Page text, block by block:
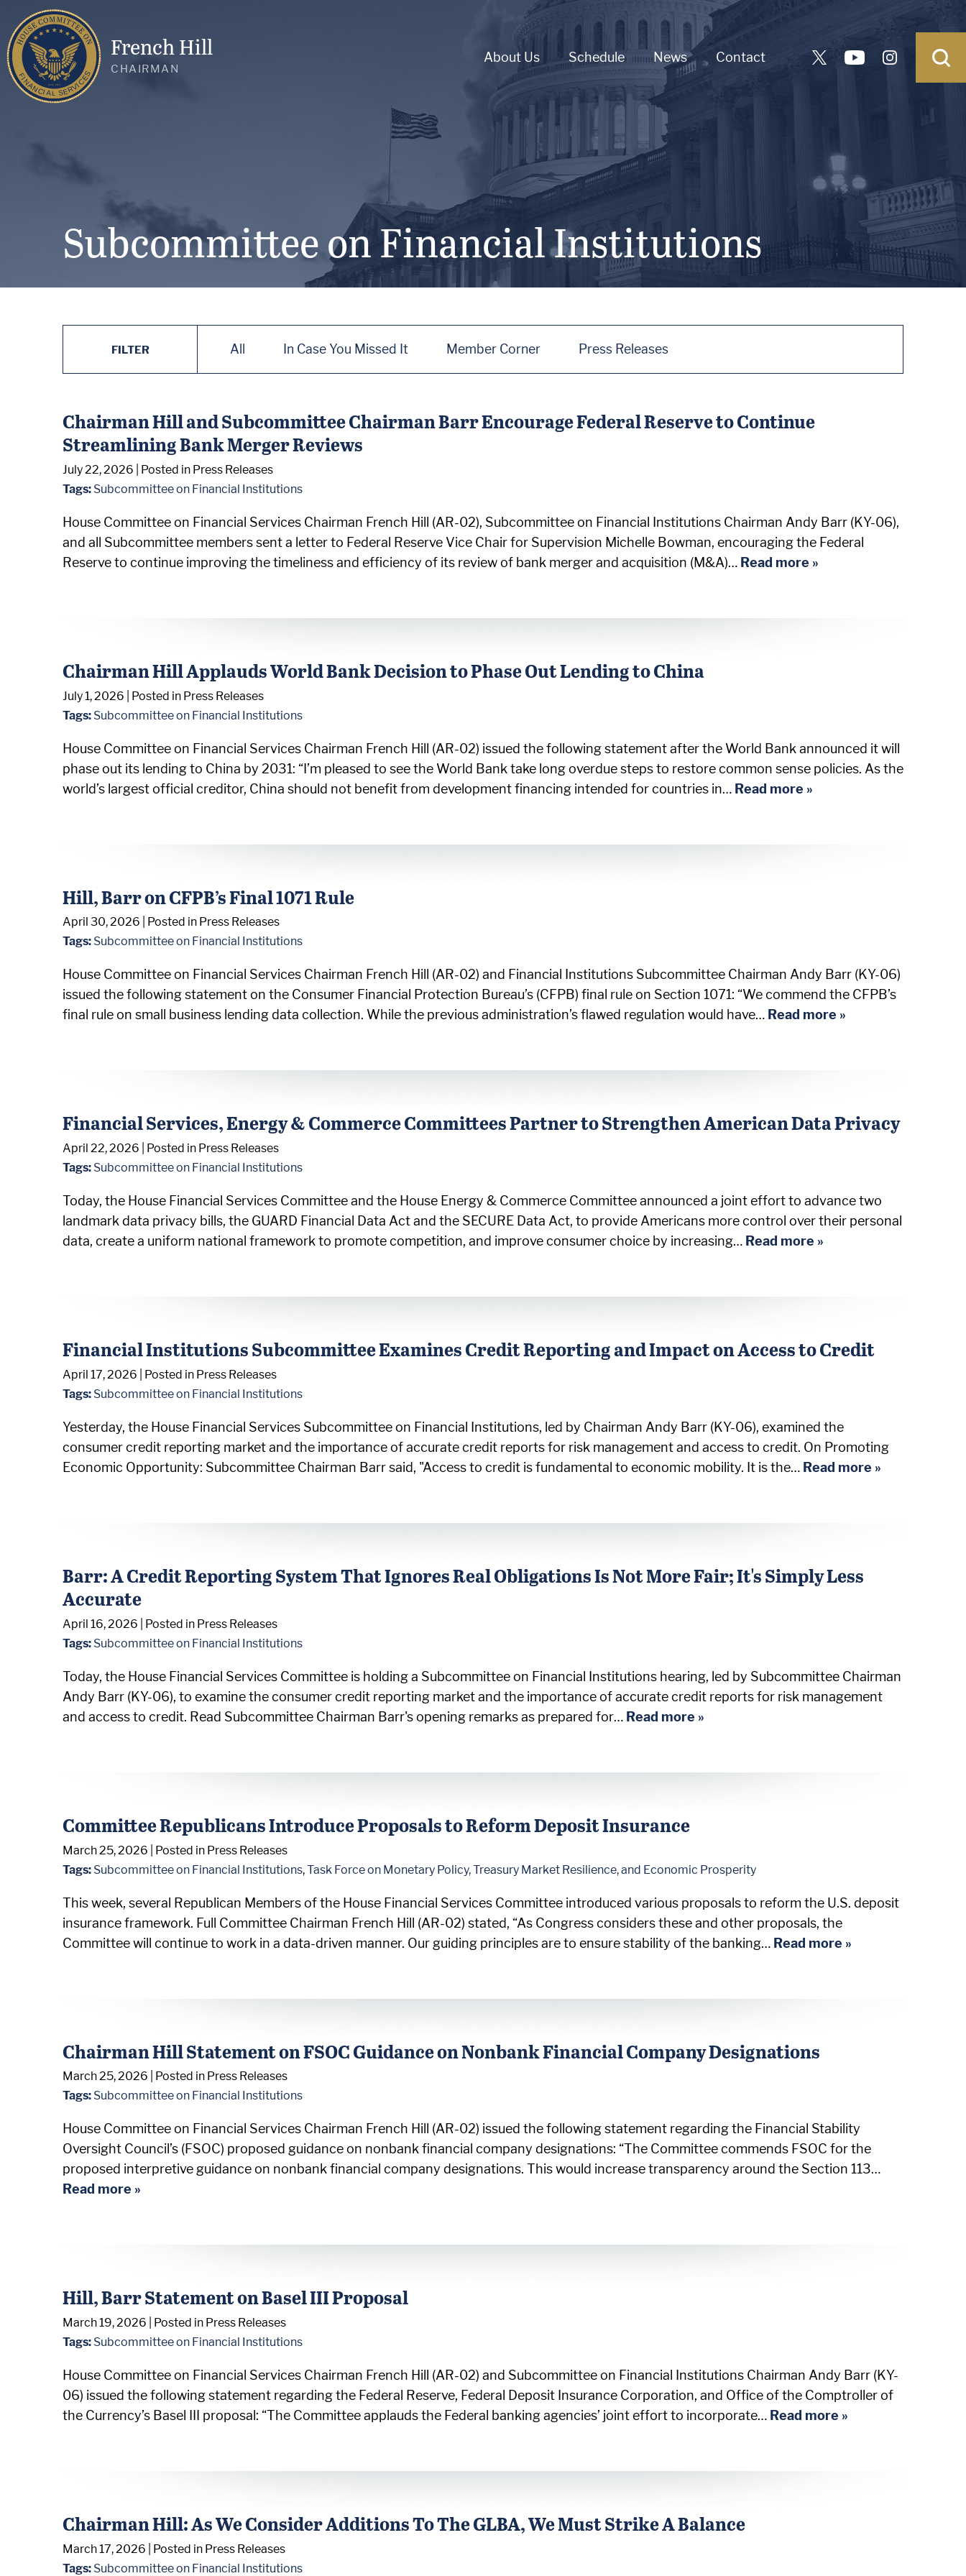
French Hill
CHAIRMAN
About Us Schedule News Contact
Subcommittee on Financial Institutions
FILTER All In Case You Missed It Member Corner Press Releases
Chairman Hill and Subcommittee Chairman Barr Encourage Federal Reserve to Continue
Streamlining Bank Merger Reviews
July 22, 2026
| Posted in Press Releases
Tags: Subcommittee on Financial Institutions
House Committee on Financial Services Chairman French Hill (AR-02), Subcommittee on Financial Institutions Chairman Andy Barr (KY-06),
and all Subcommittee members sent a letter to Federal Reserve Vice Chair for Supervision Michelle Bowman, encouraging the Federal
Reserve to continue improving the timeliness and efficiency of its review of bank merger and acquisition (M&A)… Read more »
Chairman Hill Applauds World Bank Decision to Phase Out Lending to China
July 1, 2026
| Posted in Press Releases
Tags: Subcommittee on Financial Institutions
House Committee on Financial Services Chairman French Hill (AR-02) issued the following statement after the World Bank announced it will
phase out its lending to China by 2031: “I’m pleased to see the World Bank take long overdue steps to restore common sense policies. As the
world’s largest official creditor, China should not benefit from development financing intended for countries in… Read more »
Hill, Barr on CFPB’s Final 1071 Rule
April 30, 2026
| Posted in Press Releases
Tags: Subcommittee on Financial Institutions
House Committee on Financial Services Chairman French Hill (AR-02) and Financial Institutions Subcommittee Chairman Andy Barr (KY-06)
issued the following statement on the Consumer Financial Protection Bureau’s (CFPB) final rule on Section 1071: “We commend the CFPB’s
final rule on small business lending data collection. While the previous administration’s flawed regulation would have… Read more »
Financial Services, Energy & Commerce Committees Partner to Strengthen American Data Privacy
April 22, 2026
| Posted in Press Releases
Tags: Subcommittee on Financial Institutions
Today, the House Financial Services Committee and the House Energy & Commerce Committee announced a joint effort to advance two
landmark data privacy bills, the GUARD Financial Data Act and the SECURE Data Act, to provide Americans more control over their personal
data, create a uniform national framework to promote competition, and improve consumer choice by increasing… Read more »
Financial Institutions Subcommittee Examines Credit Reporting and Impact on Access to Credit
April 17, 2026
| Posted in Press Releases
Tags: Subcommittee on Financial Institutions
Yesterday, the House Financial Services Subcommittee on Financial Institutions, led by Chairman Andy Barr (KY-06), examined the
consumer credit reporting market and the importance of accurate credit reports for risk management and access to credit. On Promoting
Economic Opportunity: Subcommittee Chairman Barr said, "Access to credit is fundamental to economic mobility. It is the… Read more »
Barr: A Credit Reporting System That Ignores Real Obligations Is Not More Fair; It's Simply Less
Accurate
April 16, 2026
| Posted in Press Releases
Tags: Subcommittee on Financial Institutions
Today, the House Financial Services Committee is holding a Subcommittee on Financial Institutions hearing, led by Subcommittee Chairman
Andy Barr (KY-06), to examine the consumer credit reporting market and the importance of accurate credit reports for risk management
and access to credit. Read Subcommittee Chairman Barr's opening remarks as prepared for… Read more »
Committee Republicans Introduce Proposals to Reform Deposit Insurance
March 25, 2026
| Posted in Press Releases
Tags: Subcommittee on Financial Institutions,Task Force on Monetary Policy, Treasury Market Resilience, and Economic Prosperity
This week, several Republican Members of the House Financial Services Committee introduced various proposals to reform the U.S. deposit
insurance framework. Full Committee Chairman French Hill (AR-02) stated, “As Congress considers these and other proposals, the
Committee will continue to work in a data-driven manner. Our guiding principles are to ensure stability of the banking… Read more »
Chairman Hill Statement on FSOC Guidance on Nonbank Financial Company Designations
March 25, 2026
| Posted in Press Releases
Tags: Subcommittee on Financial Institutions
House Committee on Financial Services Chairman French Hill (AR-02) issued the following statement regarding the Financial Stability
Oversight Council’s (FSOC) proposed guidance on nonbank financial company designations: “The Committee commends FSOC for the
proposed interpretive guidance on nonbank financial company designations. This would increase transparency around the Section 113…
Read more »
Hill, Barr Statement on Basel III Proposal
March 19, 2026
| Posted in Press Releases
Tags: Subcommittee on Financial Institutions
House Committee on Financial Services Chairman French Hill (AR-02) and Subcommittee on Financial Institutions Chairman Andy Barr (KY-
06) issued the following statement regarding the Federal Reserve, Federal Deposit Insurance Corporation, and Office of the Comptroller of
the Currency’s Basel III proposal: “The Committee applauds the Federal banking agencies’ joint effort to incorporate… Read more »
Chairman Hill: As We Consider Additions To The GLBA, We Must Strike A Balance
March 17, 2026
| Posted in Press Releases
Tags: Subcommittee on Financial Institutions